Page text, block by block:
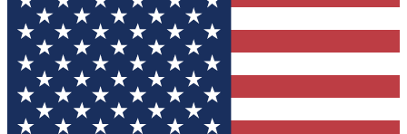
your email below. We'll send you a confirmation
and sign you up to our newsletter to keep you
updated on all the latest news.